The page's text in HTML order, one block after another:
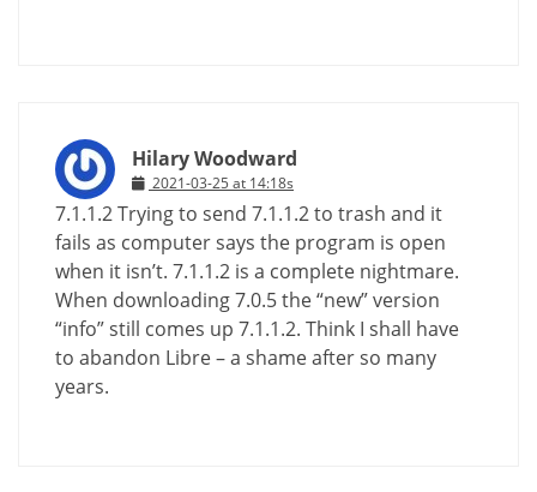
Hilary Woodward
2021-03-25 at 14:18s
7.1.1.2 Trying to send 7.1.1.2 to trash and it
fails as computer says the program is open
when it isn’t. 7.1.1.2 is a complete nightmare.
When downloading 7.0.5 the “new” version
“info” still comes up 7.1.1.2. Think I shall have
to abandon Libre – a shame after so many
years.